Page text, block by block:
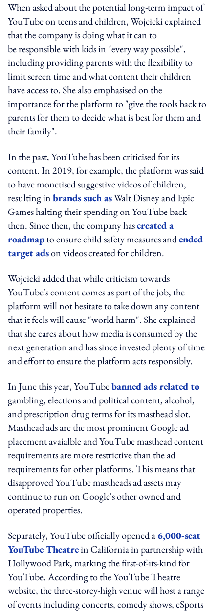
When asked about the potential long-term impact of
YouTube on teens and children, Wojcicki explained
that the company is doing what it can to
be responsible with kids in "every way possible",
including providing parents with the flexibility to
limit screen time and what content their children
have access to. She also emphasised on the
importance for the platform to "give the tools back to
parents for them to decide what is best for them and
their family".
In the past, YouTube has been criticised for its
content. In 2019, for example, the platform was said
to have monetised suggestive videos of children,
resulting inbrands such asWalt Disney and Epic
Games halting their spending on YouTube back
then. Since then, the company hascreated a
roadmapto ensure child safety measures andended
target adson videos created for children.
Wojcicki added that while criticism towards
YouTube's content comes as part of the job, the
platform will not hesitate to take down any content
that it feels will cause "world harm". She explained
that she cares about how media is consumed by the
next generation and has since invested plenty of time
and effort to ensure the platform acts responsibly.
In June this year, YouTubebanned ads related to
gambling, elections and political content, alcohol,
and prescription drug terms for its masthead slot.
Masthead ads are the most prominent Google ad
placement avaialble and YouTube masthead content
requirements are more restrictive than the ad
requirements for other platforms. This means that
disapproved YouTube mastheads ad assets may
continue to run on Google's other owned and
operated properties.
Separately, YouTube officially opened a6,000-seat
YouTube Theatrein California in partnership with
Hollywood Park, marking the first-of-its-kind for
YouTube. According to the YouTube Theatre
website, the three-storey-high venue will host a range
of events including concerts, comedy shows, eSports